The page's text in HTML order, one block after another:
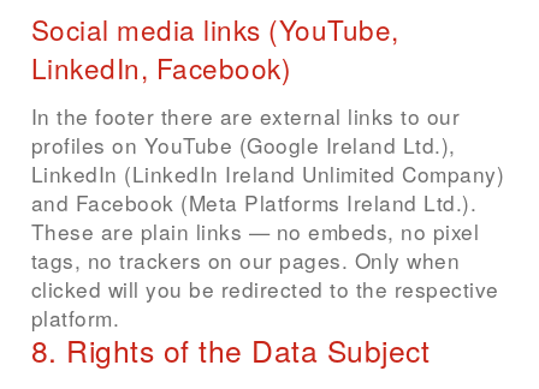
Social media links (YouTube,
LinkedIn, Facebook)
In the footer there are external links to our
profiles on YouTube (Google Ireland Ltd.),
LinkedIn (LinkedIn Ireland Unlimited Company)
and Facebook (Meta Platforms Ireland Ltd.).
These are plain links — no embeds, no pixel
tags, no trackers on our pages. Only when
clicked will you be redirected to the respective
platform.
8. Rights of the Data Subject